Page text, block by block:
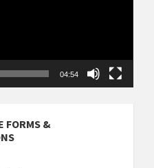
04:54
FORMS &